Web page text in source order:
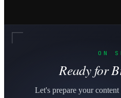
ON
Ready for
Let's prepare your